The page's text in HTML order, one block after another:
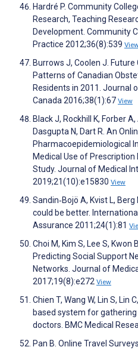
Hardré P. Community
Research, Teaching
Development. Community
Practice 2012;36(8):539
Burrows J, Coolen J.
Patterns of Canadian
Residents in 2011. Journal
Canada 2016;38(1):67 View
Black J, Rockhill K, Forber
Dasgupta N, Dart R. An
Pharmacoepidemiological
Medical Use of
Study. Journal of Medical
2019;21(10):e15830 View
Sandin‐Bojö A, Kvist L,
could be better.
Assurance 2011;24(1):81
Choi M, Kim S, Lee S, Kwon
Predicting Social Support
Networks. Journal of
2017;19(8):e272 View
Chien T, Wang W, Lin S, Lin
based system for
doctors. BMC Medical
Pan B. Online Travel